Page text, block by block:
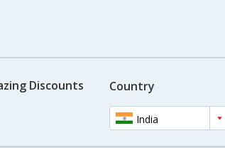
Discounts Country
India